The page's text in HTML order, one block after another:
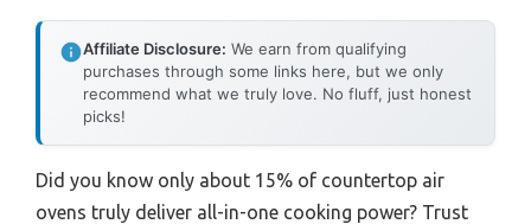
Affiliate Disclosure: We earn from qualifying
purchases through some links here, but we only
recommend what we truly love. No fluff, just honest
picks!
Did you know only about 15% of countertop air
ovens truly deliver all-in-one cooking power? Trust